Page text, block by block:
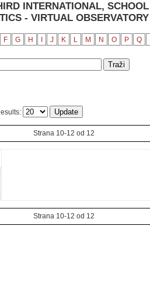
INTERNATIONAL,
- VIRTUAL
F G H J K L M N O P Q
Strana 10-12 od 12
Strana 10-12 od 12